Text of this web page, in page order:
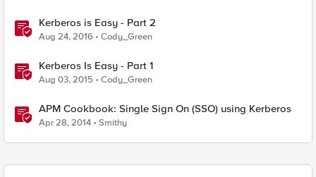
Kerberos is Easy - Part 2
Aug 24, 2016 Cody_Green
Kerberos Is Easy - Part 1
Aug 03, 2015 Cody_Green
APM Cookbook: Single Sign On (SSO) using Kerberos
Apr 28, 2014 Smithy